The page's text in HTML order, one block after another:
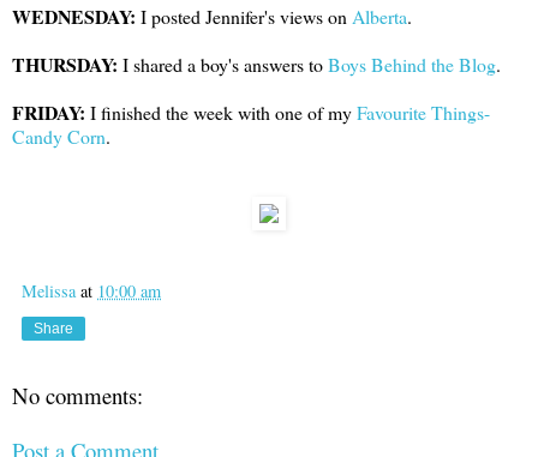
WEDNESDAY: I posted Jennifer's views on Alberta.
THURSDAY: I shared a boy's answers toBoys Behind the Blog.
FRIDAY: I finished the week with one of myFavourite Things-
Candy Corn.
Melissa at 10:00 am
Share
No comments:
Post a Comment